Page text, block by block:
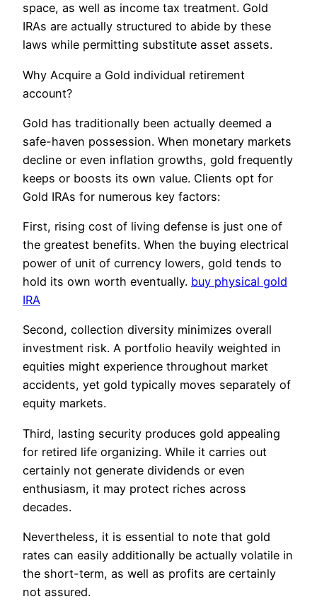
space, as well as income tax treatment. Gold
IRAs are actually structured to abide by these
laws while permitting substitute asset assets.
Why Acquire a Gold individual retirement
account?
Gold has traditionally been actually deemed a
safe-haven possession. When monetary markets
decline or even inflation growths, gold frequently
keeps or boosts its own value. Clients opt for
Gold IRAs for numerous key factors:
First, rising cost of living defense is just one of
the greatest benefits. When the buying electrical
power of unit of currency lowers, gold tends to
hold its own worth eventually. buy physical gold
IRA
Second, collection diversity minimizes overall
investment risk. A portfolio heavily weighted in
equities might experience throughout market
accidents, yet gold typically moves separately of
equity markets.
Third, lasting security produces gold appealing
for retired life organizing. While it carries out
certainly not generate dividends or even
enthusiasm, it may protect riches across
decades.
Nevertheless, it is essential to note that gold
rates can easily additionally be actually volatile in
the short-term, as well as profits are certainly
not assured.